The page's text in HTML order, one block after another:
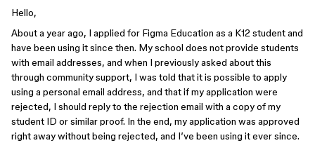
Hello,
About a year ago, I applied for Figma Education as a K12 student and
have been using it since then. My school does not provide students
with email addresses, and when I previously asked about this
through community support, I was told that it is possible to apply
using a personal email address, and that if my application were
rejected, I should reply to the rejection email with a copy of my
student ID or similar proof. In the end, my application was approved
right away without being rejected, and I’ve been using it ever since.